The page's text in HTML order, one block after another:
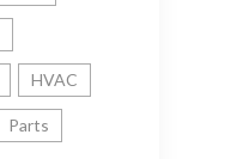
HVAC
Parts